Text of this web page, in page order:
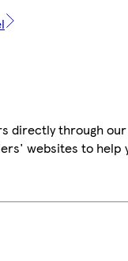
directly through
websites to help